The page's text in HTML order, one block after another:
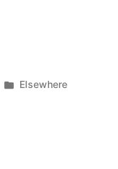
Posted
Elsewhere